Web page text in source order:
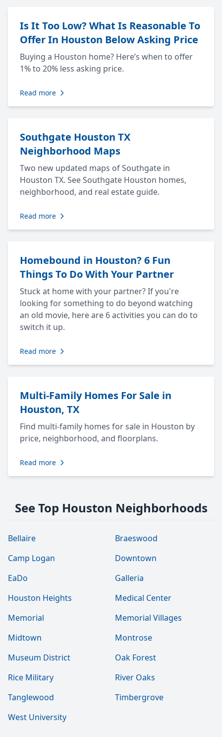
Is It Too Low? What Is Reasonable To
Offer In Houston Below Asking Price
Buying a Houston home? Here’s when to offer
1% to 20% less asking price.
Read more
Southgate Houston TX
Neighborhood Maps
Two new updated maps of Southgate in
Houston TX. See Southgate Houston homes,
neighborhood, and real estate guide.
Read more
Homebound in Houston? 6 Fun
Things To Do With Your Partner
Stuck at home with your partner? If you're
looking for something to do beyond watching
an old movie, here are 6 activities you can do to
switch it up.
Read more
Multi-Family Homes For Sale in
Houston, TX
Find multi-family homes for sale in Houston by
price, neighborhood, and floorplans.
Read more
See Top Houston Neighborhoods
Bellaire
Braeswood
Camp Logan
Downtown
EaDo
Galleria
Houston Heights
Medical Center
Memorial
Memorial Villages
Midtown
Montrose
Museum District
Oak Forest
Rice Military
River Oaks
Tanglewood
Timbergrove
West University